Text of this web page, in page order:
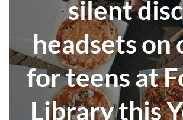
silent
headsets on
for teens at
Library this